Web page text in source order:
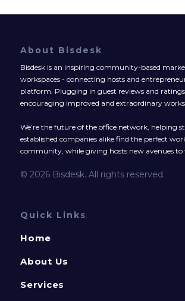
About Bisdesk
Bisdesk is an inspiring community-based
workspaces - connecting hosts and
platform. Plugging in guest reviews and
encouraging improved and extraordinary
We’re the future of the office network, helping
established companies alike find the perfect
community, while giving hosts new avenues to
© 2026 Bisdesk. All rights reserved.
Quick Links
Home
About Us
Services